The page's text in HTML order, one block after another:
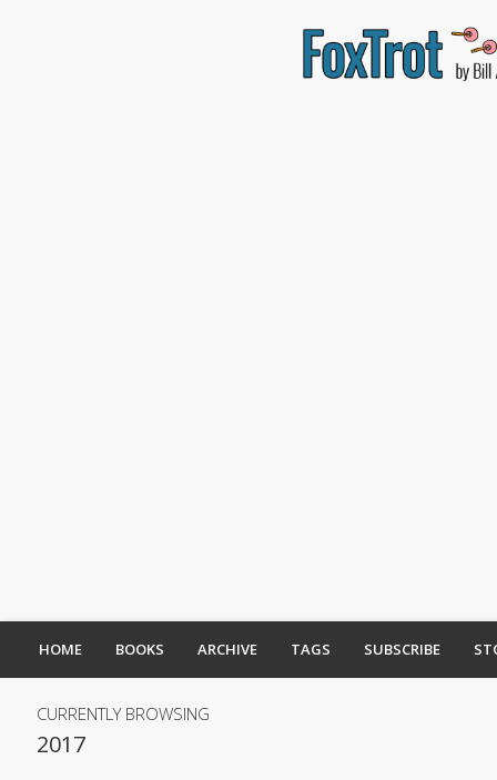
HOME BOOKS ARCHIVE TAGS SUBSCRIBE
CURRENTLY BROWSING
2017